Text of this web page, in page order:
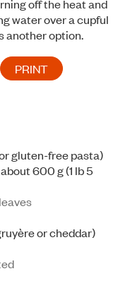
off the heat and
water over a cupful
another option.
PRINT
gluten-free pasta)
600 g (1 lb 5
or cheddar)